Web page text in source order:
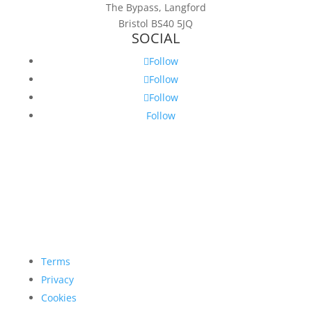
The Bypass, Langford
Bristol BS40 5JQ
SOCIAL
Follow
Follow
Follow
Follow
Terms
Privacy
Cookies